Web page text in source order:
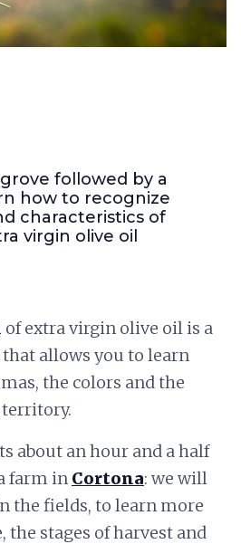
followed by a
how to recognize
characteristics of
virgin olive oil
of extra virgin olive oil is a
allows you to learn
the colors and the
territory.
about an hour and a half
farm in Cortona: we will
the fields, to learn more
the stages of harvest and